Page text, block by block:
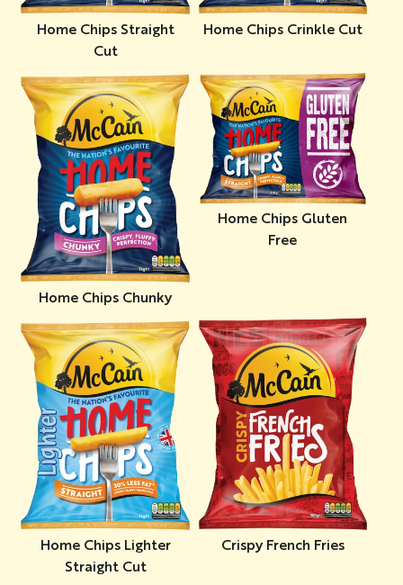
Home Chips Straight
Cut
Home Chips Crinkle Cut
Home Chips Chunky
Home Chips Gluten
Free
Home Chips Lighter
Straight Cut
Crispy French Fries